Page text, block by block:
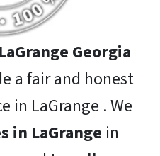
Georgia
a fair and honest
in LaGrange . We
in LaGrange in